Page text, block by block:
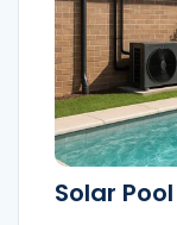
Solar